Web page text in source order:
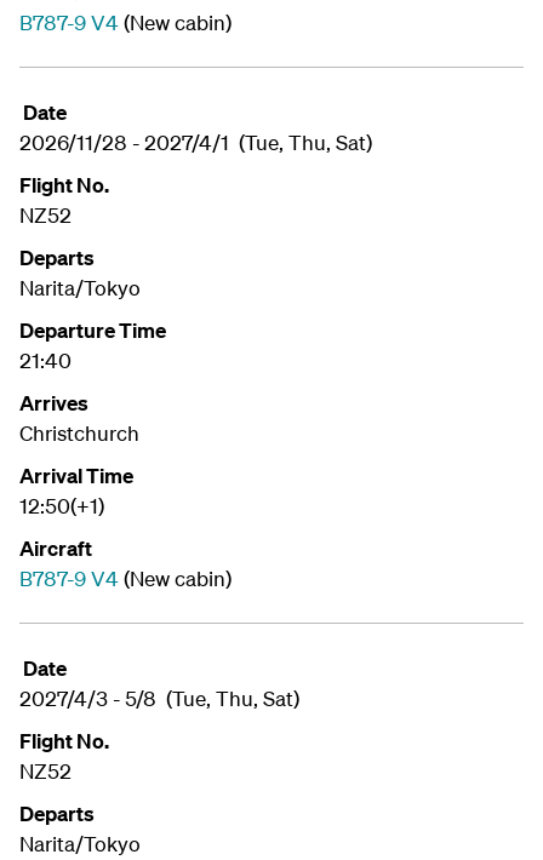
B787-9 V4(New cabin)
Date
2026/11/28 - 2027/4/1 (Tue, Thu, Sat)
Flight No.
NZ52
Departs
Narita/Tokyo
Departure Time
21:40
Arrives
Christchurch
Arrival Time
12:50(+1)
Aircraft
B787-9 V4(New cabin)
Date
2027/4/3 - 5/8 (Tue, Thu, Sat)
Flight No.
NZ52
Departs
Narita/Tokyo